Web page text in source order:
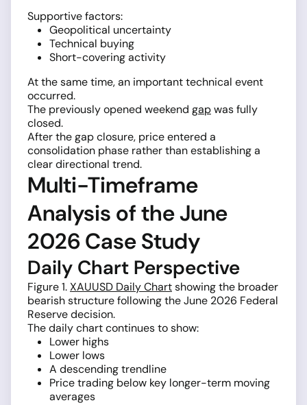
Supportive factors:
Geopolitical uncertainty
Technical buying
Short-covering activity
At the same time, an important technical event
occurred.
The previously opened weekend gapwas fully
closed.
After the gap closure, price entered a
consolidation phase rather than establishing a
clear directional trend.
Multi-Timeframe
Analysis of the June
2026 Case Study
Daily Chart Perspective
Figure 1.XAUUSD Daily Chartshowing the broader
bearish structure following the June 2026 Federal
Reserve decision.
The daily chart continues to show:
Lower highs
Lower lows
A descending trendline
Price trading below key longer-term moving
averages